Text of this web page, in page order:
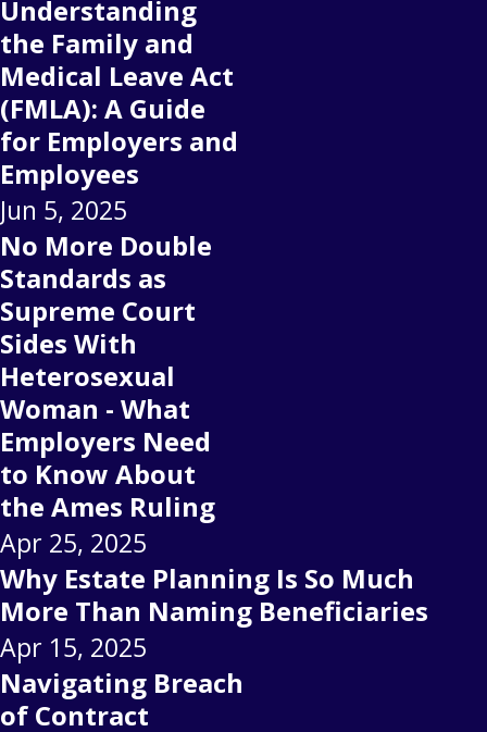
Understanding
the Family and
Medical Leave Act
(FMLA): A Guide
for Employers and
Employees
Jun 5, 2025
No More Double
Standards as
Supreme Court
Sides With
Heterosexual
Woman - What
Employers Need
to Know About
the Ames Ruling
Apr 25, 2025
Why Estate Planning Is So Much
More Than Naming Beneficiaries
Apr 15, 2025
Navigating Breach
of Contract